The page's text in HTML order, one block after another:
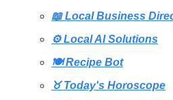
📖 Local Business
⚙️ Local AI Solutions
🍽️ Recipe Bot
♉ Today's Horoscope